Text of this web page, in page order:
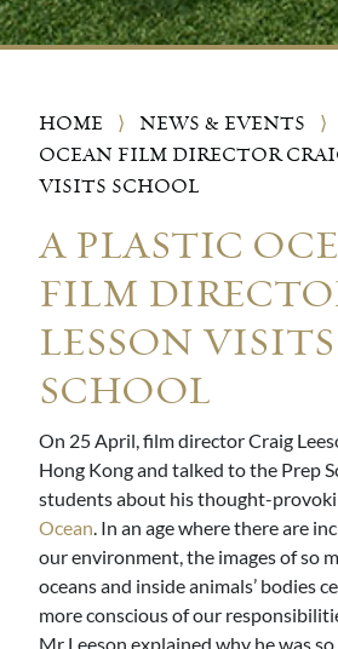
HOME ⟩ NEWS & EVENTS ⟩
OCEAN FILM DIRECTOR
VISITS SCHOOL
A PLASTIC
FILM
LESSON VISITS
SCHOOL
On 25 April, film director Craig
Hong Kong and talked to the Prep
students about his thought-
Ocean . In an age where there are
our environment, the images of so
oceans and inside animals’ bodies
more conscious of our
Mr Leeson explained why he was